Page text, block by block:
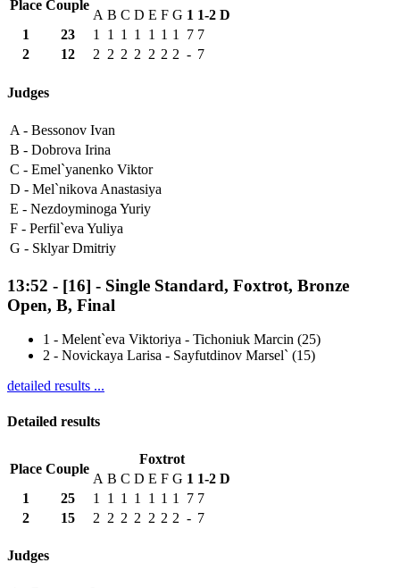
Place Couple
A B C D E F G 1 1-2 D
1
23 1 1 1 1 1 1 1 7 7
2
12 2 2 2 2 2 2 2 - 7
Judges
A - Bessonov Ivan
B - Dobrova Irina
C - Emel`yanenko Viktor
D - Mel`nikova Anastasiya
E - Nezdoyminoga Yuriy
F - Perfil`eva Yuliya
G - Sklyar Dmitriy
13:52 - [16] - Single Standard, Foxtrot, Bronze
Open, B, Final
1 - Melent`eva Viktoriya - Tichoniuk Marcin (25)
2 - Novickaya Larisa - Sayfutdinov Marsel` (15)
detailed results ...
Detailed results
Place Couple
Foxtrot
A B C D E F G 1 1-2 D
1
25 1 1 1 1 1 1 1 7 7
2
15 2 2 2 2 2 2 2 - 7
Judges